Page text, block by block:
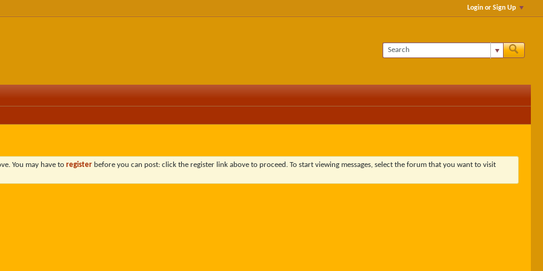
Login or Sign Up
You may have to register before you can post: click the register link above to proceed. To start viewing messages, select the forum that you want to visit